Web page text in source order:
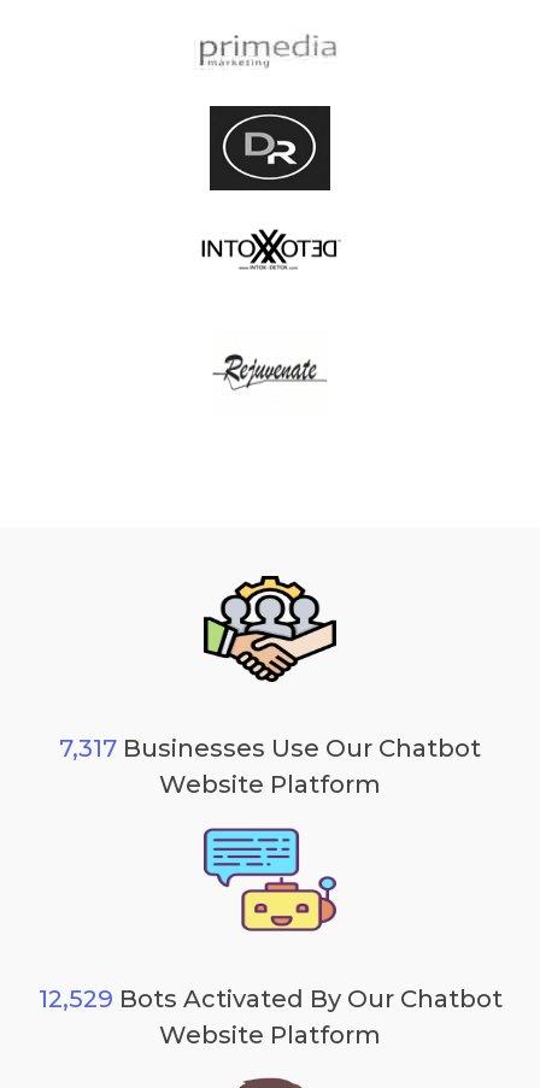
7,317 Businesses Use Our Chatbot
Website Platform
12,529 Bots Activated By Our Chatbot
Website Platform